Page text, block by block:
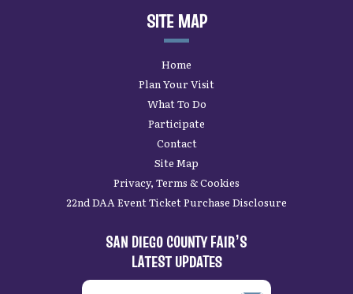
SITE MAP
Home
Plan Your Visit
What To Do
Participate
Contact
Site Map
Privacy, Terms & Cookies
22nd DAA Event Ticket Purchase Disclosure
SAN DIEGO COUNTY FAIR’S
LATEST UPDATES